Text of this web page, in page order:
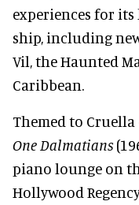
experiences for
ship, including
Vil, the Haunted
Caribbean.
Themed to
One Dalmatians
piano lounge on
Hollywood